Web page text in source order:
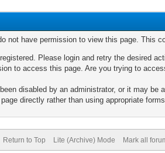
not have permission to view this page. This
Please login and retry the desired
to access this page. Are you trying to
disabled by an administrator, or it may be
directly rather than using appropriate
Return to Top Lite (Archive) Mode Mark all